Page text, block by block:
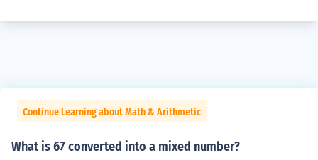
Continue Learning about Math & Arithmetic
What is 67 converted into a mixed number?